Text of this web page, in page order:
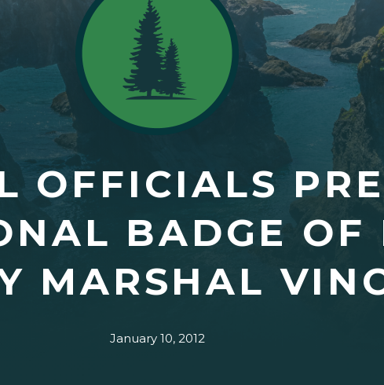
OFFICIALS
BADGE OF
MARSHAL
January 10, 2012